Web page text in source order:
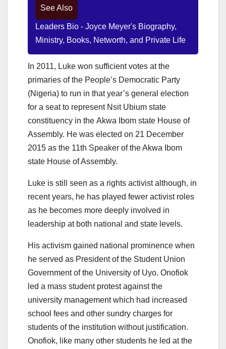
See Also
Leaders Bio - Joyce Meyer's Biography,
Ministry, Books, Networth, and Private Life
In 2011, Luke won sufficient votes at the
primaries of the People’s Democratic Party
(Nigeria) to run in that year’s general election
for a seat to represent Nsit Ubium state
constituency in the Akwa Ibom state House of
Assembly. He was elected on 21 December
2015 as the 11th Speaker of the Akwa Ibom
state House of Assembly.
Luke is still seen as a rights activist although, in
recent years, he has played fewer activist roles
as he becomes more deeply involved in
leadership at both national and state levels.
His activism gained national prominence when
he served as President of the Student Union
Government of the University of Uyo. Onofiok
led a mass student protest against the
university management which had increased
school fees and other sundry charges for
students of the institution without justification.
Onofiok, like many other students he led at the